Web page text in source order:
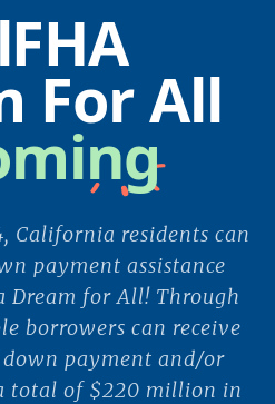
For All
California residents can
payment assistance
Dream for All! Through
borrowers can receive
payment and/or
total of $220 million in